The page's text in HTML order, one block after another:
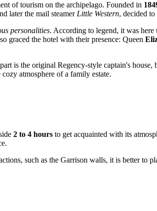
of tourism on the archipelago. Founded in
later the mail steamerLittle Western, decided
personalities. According to legend, it was here
graced the hotel with their presence: Queen
is the original Regency-style captain's
atmosphere of a family estate.
2 to 4 hours to get acquainted with its
such as the Garrison walls, it is better to